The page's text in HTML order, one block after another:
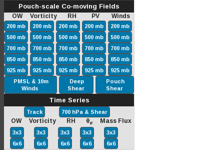
Pouch-scale Co-moving Fields
OW Vorticity RH PV Winds
200 mb 200 mb 200 mb 200 mb
200 mb
500 mb
500 mb 500 mb 500 mb
500 mb
700 mb
700 mb 700 mb 700 mb
700 mb
850 mb
850 mb 850 mb 850 mb
850 mb
925 mb
925 mb 925 mb 925 mb
925 mb
PMSL & 10m
Winds
Deep
Shear
Pouch
Shear
Time Series
Track 700 hPa & Shear
OW Vorticity RH θeMass Flux
3x3 3x3 3x3 3x3
3x3
6x6
6x6 6x6 6x6 6x6